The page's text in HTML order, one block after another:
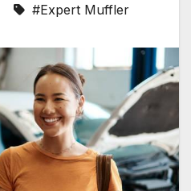
#Expert Muffler